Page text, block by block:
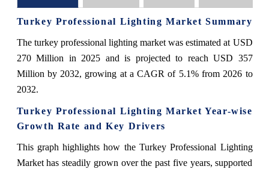
Turkey Professional Lighting Market Summary
The turkey professional lighting market was estimated at USD
270 Million in 2025 and is projected to reach USD 357
Million by 2032, growing at a CAGR of 5.1% from 2026 to
2032.
Turkey Professional Lighting Market Year-wise
Growth Rate and Key Drivers
This graph highlights how the Turkey Professional Lighting
Market has steadily grown over the past five years, supported